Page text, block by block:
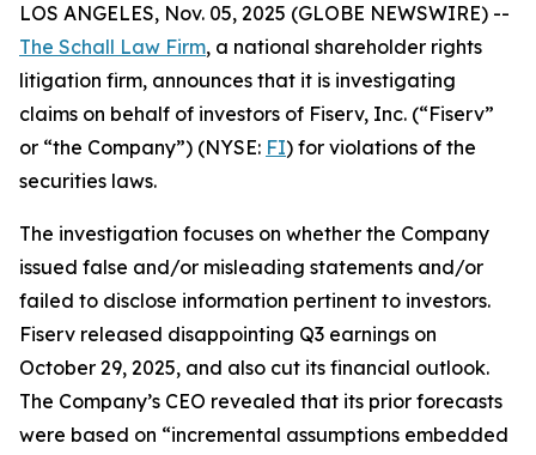
LOS ANGELES, Nov. 05, 2025 (GLOBE NEWSWIRE) --
The Schall Law Firm, a national shareholder rights
litigation firm, announces that it is investigating
claims on behalf of investors of Fiserv, Inc. (“Fiserv”
or “the Company”) (NYSE: FI) for violations of the
securities laws.
The investigation focuses on whether the Company
issued false and/or misleading statements and/or
failed to disclose information pertinent to investors.
Fiserv released disappointing Q3 earnings on
October 29, 2025, and also cut its financial outlook.
The Company’s CEO revealed that its prior forecasts
were based on “incremental assumptions embedded